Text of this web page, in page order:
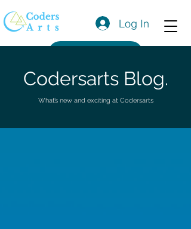
Log In
Codersarts Blog.
What’s new and exciting at Codersarts